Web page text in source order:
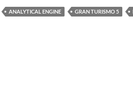
ANALYTICAL ENGINE GRAN TURISMO 5